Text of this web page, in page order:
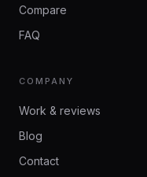
Compare
FAQ
COMPANY
Work & reviews
Blog
Contact